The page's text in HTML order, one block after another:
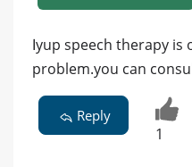
اyup speech therapy is only solution of your
problem.you can
Reply
1